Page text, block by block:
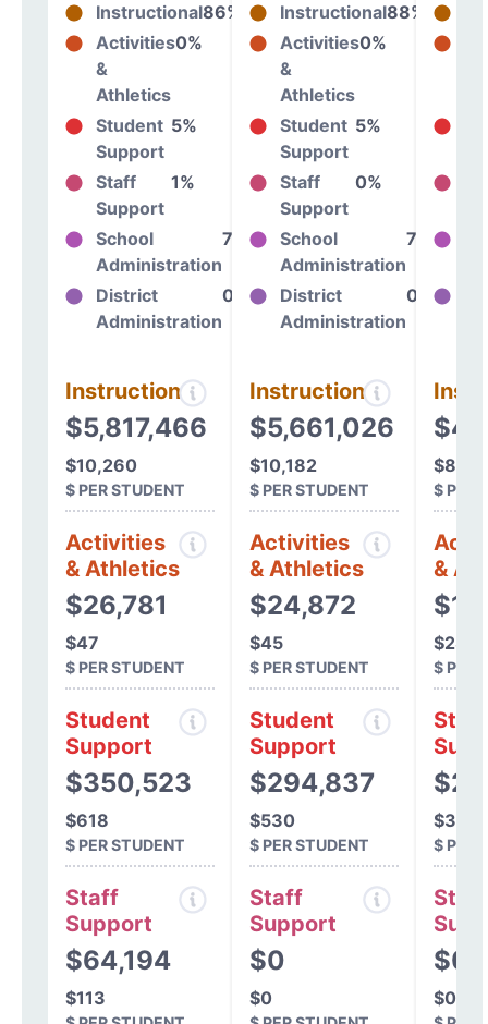
Instructional86%
Activities
&
Athletics
0%
Student
Support
5%
Staff
Support
1%
School
Administration
7%
District
Administration
0%
Instructional
$5,817,466
$10,260
$ PER STUDENT
Activities
& Athletics
$26,781
$47
$ PER STUDENT
Student
Support
$350,523
$618
$ PER STUDENT
Staff
Support
$64,194
$113
Instructional88%
Activities
&
Athletics
0%
Student
Support
5%
Staff
Support
0%
School
Administration
7%
District
Administration
0%
Instructional
$5,661,026
$10,182
$ PER STUDENT
Activities
& Athletics
$24,872
$45
$ PER STUDENT
Student
Support
$294,837
$530
$ PER STUDENT
Staff
Support
$0
$0
$ PER
&
$28
$ PER
$357
$ PER
Staff
$0
$0